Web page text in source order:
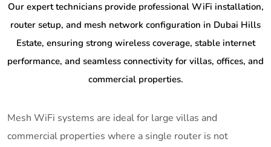
Our expert technicians provide professional WiFi installation,
router setup, and mesh network configuration in Dubai Hills
Estate, ensuring strong wireless coverage, stable internet
performance, and seamless connectivity for villas, offices, and
commercial properties.
Mesh WiFi systems are ideal for large villas and
commercial properties where a single router is not